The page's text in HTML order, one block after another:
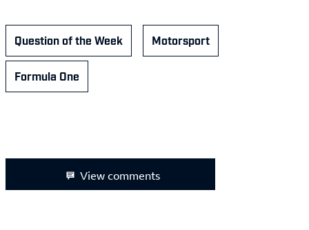
Question of the Week Motorsport
Formula One
View comments